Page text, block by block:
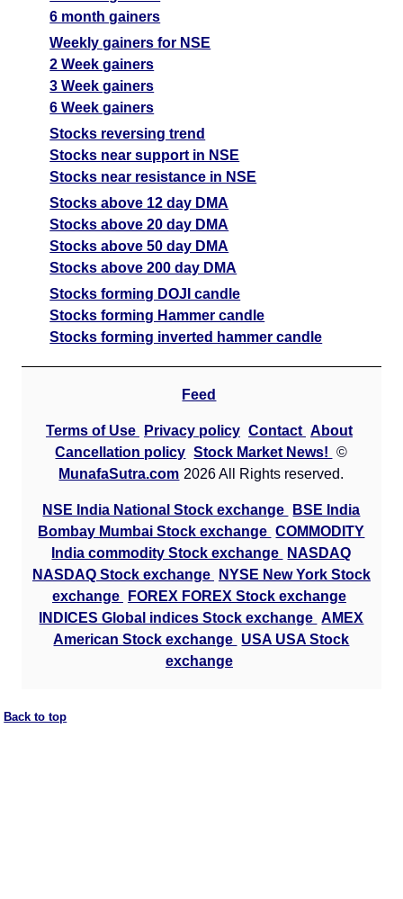
6 month gainers
Weekly gainers for NSE
2 Week gainers
3 Week gainers
6 Week gainers
Stocks reversing trend
Stocks near support in NSE
Stocks near resistance in NSE
Stocks above 12 day DMA
Stocks above 20 day DMA
Stocks above 50 day DMA
Stocks above 200 day DMA
Stocks forming DOJI candle
Stocks forming Hammer candle
Stocks forming inverted hammer candle
Feed
Terms of Use Privacy policy Contact About
Cancellation policy Stock Market News!
©
MunafaSutra.com 2026 All Rights reserved.
NSE India National Stock exchange
BSE India
Bombay Mumbai Stock exchange COMMODITY
India commodity Stock exchange
NASDAQ
NASDAQ Stock exchange
NYSE New York Stock
exchange
FOREX FOREX Stock exchange
INDICES Global indices Stock exchange AMEX
American Stock exchange USA USA Stock
exchange
Back to top